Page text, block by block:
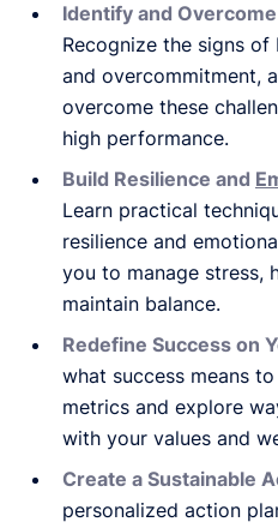
Identify and
Recognize the signs
and overcommitment,
overcome these
high performance.
Build Resilience and
Learn practical
resilience and
you to manage stress,
maintain balance.
Redefine Success on
what success means
metrics and explore
with your values and
Create a Sustainable
personalized action